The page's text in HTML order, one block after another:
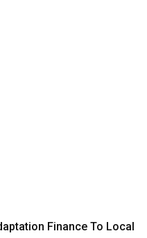
Finance To Local